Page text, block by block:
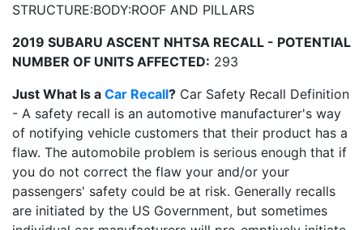
STRUCTURE:BODY:ROOF AND PILLARS
2019 SUBARU ASCENT NHTSA RECALL - POTENTIAL
NUMBER OF UNITS AFFECTED: 293
Just What Is a Car Recall? Car Safety Recall Definition
- A safety recall is an automotive manufacturer's way
of notifying vehicle customers that their product has a
flaw. The automobile problem is serious enough that if
you do not correct the flaw your and/or your
passengers' safety could be at risk. Generally recalls
are initiated by the US Government, but sometimes